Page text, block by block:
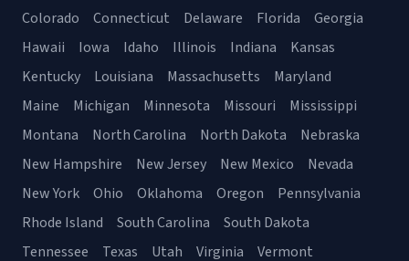
Colorado
Connecticut Delaware Florida
Georgia
Hawaii
Iowa Idaho Illinois Indiana
Kansas
Kentucky
Louisiana Massachusetts
Maryland
Maine
Michigan Minnesota Missouri
Mississippi
Montana
North Carolina North Dakota
Nebraska
New Hampshire
New Jersey New Mexico
Nevada
New York
Ohio Oklahoma Oregon
Pennsylvania
Rhode Island
South Carolina
South Dakota
Tennessee
Texas Utah Virginia Vermont